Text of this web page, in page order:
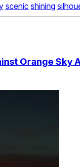
scenic shining
Orange Sky